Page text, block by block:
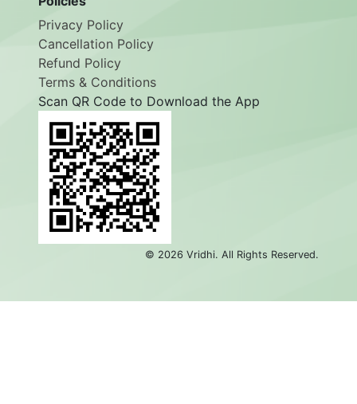
Privacy Policy
Cancellation Policy
Refund Policy
Terms & Conditions
Scan QR Code to Download the App
© 2026 Vridhi. All Rights Reserved.